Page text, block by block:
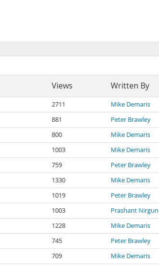
Views Written By
2711 Mike Demaris
881 Peter Brawley
800 Mike Demaris
1003 Mike Demaris
759 Peter Brawley
1330 Mike Demaris
1019 Peter Brawley
1003 Prashant Nirgun
1228 Mike Demaris
745 Peter Brawley
709 Mike Demaris